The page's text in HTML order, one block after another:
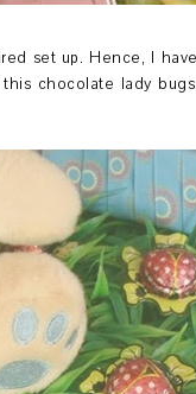
set up. Hence, I
chocolate lady